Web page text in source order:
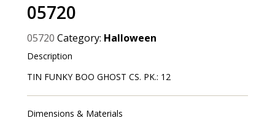
05720
05720 Category: Halloween
Description
TIN FUNKY BOO GHOST CS. PK.: 12
Dimensions & Materials